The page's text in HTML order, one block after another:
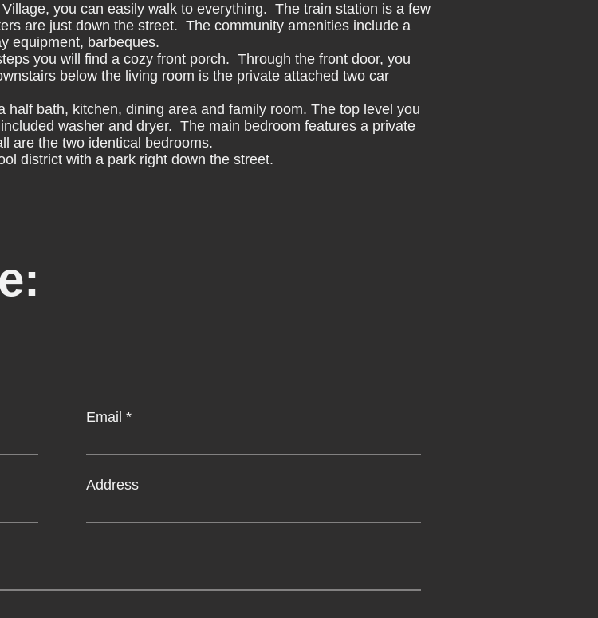
you can easily walk to everything. The train station is a few
are just down the street. The community amenities include a
equipment, barbeques.
you will find a cozy front porch. Through the front door, you
below the living room is the private attached two car
bath, kitchen, dining area and family room. The top level you
washer and dryer. The main bedroom features a private
are the two identical bedrooms.
district with a park right down the street.
Email
Address